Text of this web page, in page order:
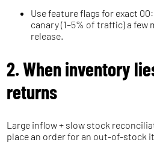
Use feature flags for exact
canary (1–5% of traffic) a
release.
2. When inventory
returns
Large inflow + slow stock
place an order for an out-of-stock